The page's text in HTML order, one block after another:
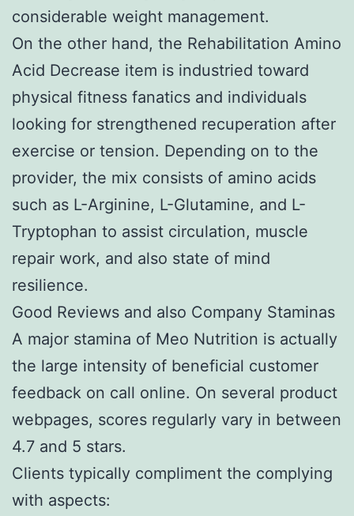
considerable weight management.
On the other hand, the Rehabilitation Amino
Acid Decrease item is industried toward
physical fitness fanatics and individuals
looking for strengthened recuperation after
exercise or tension. Depending on to the
provider, the mix consists of amino acids
such as L-Arginine, L-Glutamine, and L-
Tryptophan to assist circulation, muscle
repair work, and also state of mind
resilience.
Good Reviews and also Company Staminas
A major stamina of Meo Nutrition is actually
the large intensity of beneficial customer
feedback on call online. On several product
webpages, scores regularly vary in between
4.7 and 5 stars.
Clients typically compliment the complying
with aspects: